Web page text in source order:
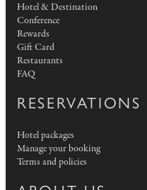
Hotel & Destination
Conference
Rewards
Gift Card
Restaurants
FAQ
RESERVATIONS
Hotel packages
Manage your booking
Terms and policies